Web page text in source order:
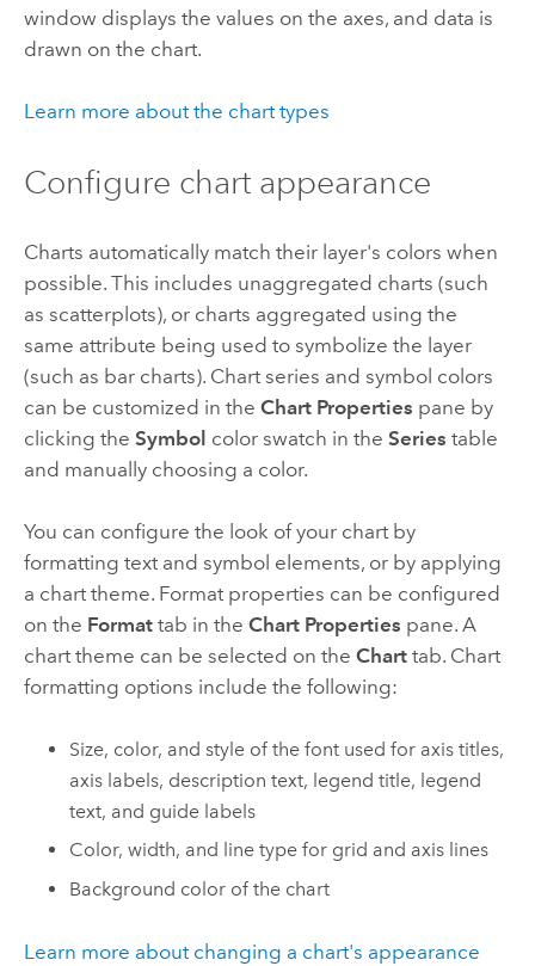
window displays the values on the axes, and data is
drawn on the chart.
Learn more about the chart types
Configure chart appearance
Charts automatically match their layer's colors when
possible. This includes unaggregated charts (such
as scatterplots), or charts aggregated using the
same attribute being used to symbolize the layer
(such as bar charts). Chart series and symbol colors
can be customized in the Chart Properties pane by
clicking the Symbol color swatch in the Series table
and manually choosing a color.
You can configure the look of your chart by
formatting text and symbol elements, or by applying
a chart theme. Format properties can be configured
on the Formattab in the Chart Properties pane. A
chart theme can be selected on the Charttab. Chart
formatting options include the following:
Size, color, and style of the font used for axis titles,
axis labels, description text, legend title, legend
text, and guide labels
Color, width, and line type for grid and axis lines
Background color of the chart
Learn more about changing a chart's appearance